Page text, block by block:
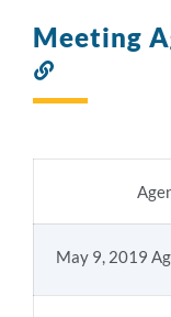
Meeting
to
May 9, 2019